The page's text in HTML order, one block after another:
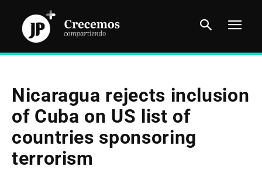
Nicaragua rejects inclusion
of Cuba on US list of
countries sponsoring
terrorism